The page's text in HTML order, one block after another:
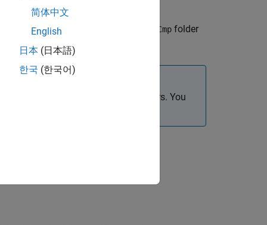
GenerateEmbeddedCode/ApplicationCmp folder
folders. You
简体中文
English
日本 (日本語)
한국 (한국어)